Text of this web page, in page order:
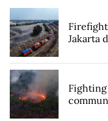
Jakarta